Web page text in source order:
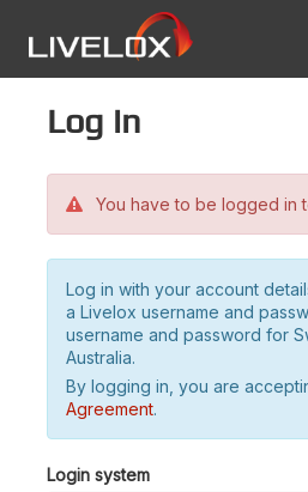
Log in
You have to be logged in
Log in with your account
a Livelox username and
username and password for
Australia.
By logging in, you are
Agreement.
Login system